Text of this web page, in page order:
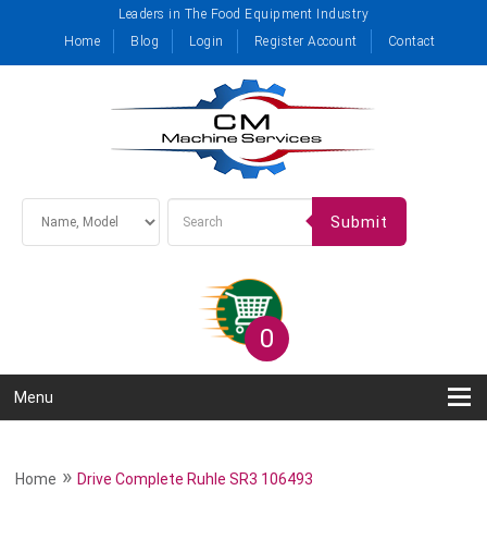
Leaders in The Food Equipment Industry
Home
Blog Login Register Account Contact
Submit
0
Menu
Home »Drive Complete Ruhle SR3 106493